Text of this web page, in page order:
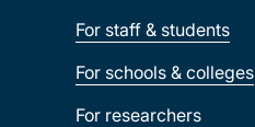
For staff & students
For schools & colleges
For researchers